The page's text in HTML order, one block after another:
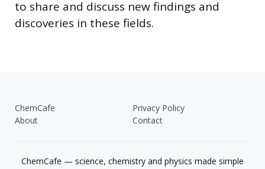
to share and discuss new findings and
discoveries in these fields.
ChemCafe
Privacy Policy
About
Contact
ChemCafe — science, chemistry and physics made simple